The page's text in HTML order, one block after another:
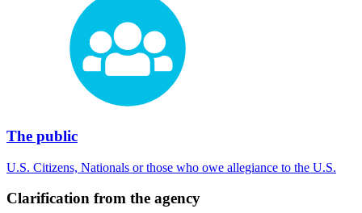
The public
U.S. Citizens, Nationals or those who owe allegiance to the U.S.
Clarification from the agency